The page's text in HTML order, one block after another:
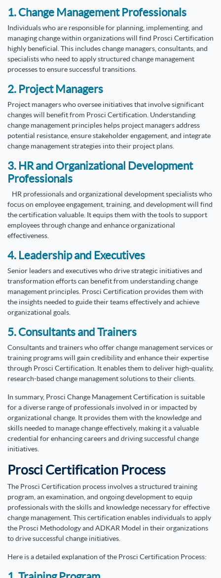
1. Change Management Professionals
Individuals who are responsible for planning, implementing, and
managing change within organizations will find Prosci Certification
highly beneficial. This includes change managers, consultants, and
specialists who need to apply structured change management
processes to ensure successful transitions.
2. Project Managers
Project managers who oversee initiatives that involve significant
changes will benefit from Prosci Certification. Understanding
change management principles helps project managers address
potential resistance, ensure stakeholder engagement, and integrate
change management strategies into their project plans.
3. HR and Organizational Development
Professionals
HR professionals and organizational development specialists who
focus on employee engagement, training, and development will find
the certification valuable. It equips them with the tools to support
employees through change and enhance organizational
effectiveness.
4. Leadership and Executives
Senior leaders and executives who drive strategic initiatives and
transformation efforts can benefit from understanding change
management principles. Prosci Certification provides them with
the insights needed to guide their teams effectively and achieve
organizational goals.
5. Consultants and Trainers
Consultants and trainers who offer change management services or
training programs will gain credibility and enhance their expertise
through Prosci Certification. It enables them to deliver high-quality,
research-based change management solutions to their clients.
In summary, Prosci Change Management Certification is suitable
for a diverse range of professionals involved in or impacted by
organizational change. It provides them with the knowledge and
skills needed to manage change effectively, making it a valuable
credential for enhancing careers and driving successful change
initiatives.
Prosci Certification Process
The Prosci Certification process involves a structured training
program, an examination, and ongoing development to equip
professionals with the skills and knowledge necessary for effective
change management. This certification enables individuals to apply
the Prosci Methodology and ADKAR Model in their organizations
to drive successful change initiatives.
Here is a detailed explanation of the Prosci Certification Process: